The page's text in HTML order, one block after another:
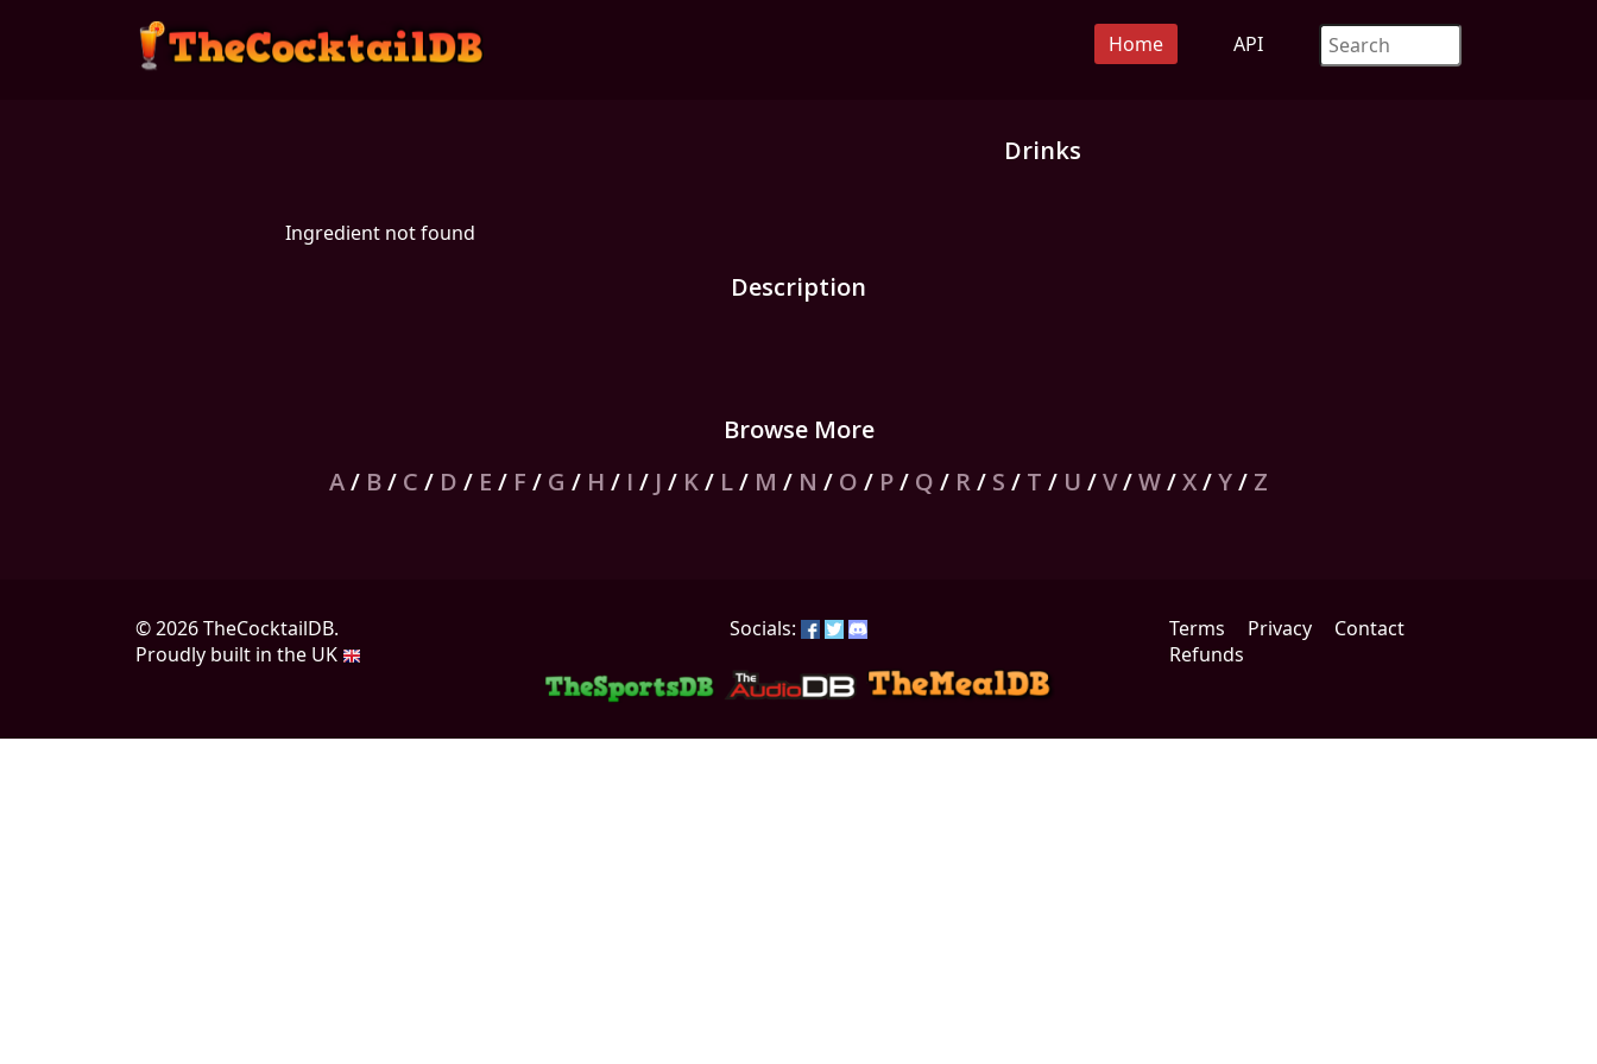
Home API
Drinks
Ingredient not found
Description
Browse More
A/ B/ C / D / E / F / G / H / I / J / K/ L/ M / N / O / P/ Q / R/ S / T / U /V/W/X/Y/ Z
© 2026 TheCocktailDB.
Proudly built in the UK
Socials: Terms Privacy
Contact
Refunds